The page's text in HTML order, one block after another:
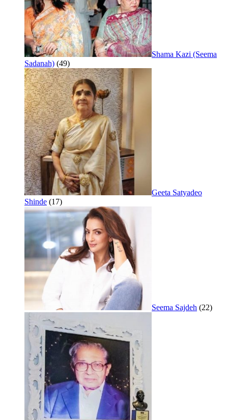
Shama Kazi (Seema
Sadanah) (49)
Geeta Satyadeo
Shinde (17)
Seema Sajdeh (22)